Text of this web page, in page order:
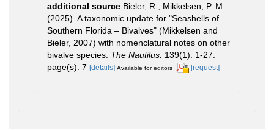
additional source Bieler, R.; Mikkelsen, P. M.
(2025). A taxonomic update for "Seashells of
Southern Florida – Bivalves" (Mikkelsen and
Bieler, 2007) with nomenclatural notes on other
bivalve species. The Nautilus. 139(1): 1-27.
page(s): 7 [details] Available for editors [request]